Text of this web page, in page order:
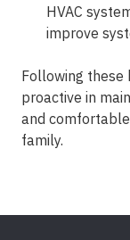
HVAC
improve
Following these
proactive in
and
family.